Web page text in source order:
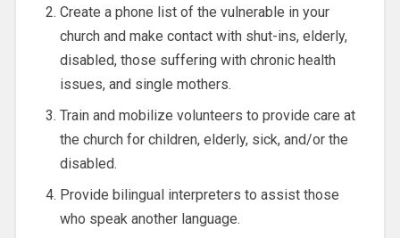
Create a phone list of the vulnerable in your
church and make contact with shut-ins, elderly,
disabled, those suffering with chronic health
issues, and single mothers.
Train and mobilize volunteers to provide care at
the church for children, elderly, sick, and/or the
disabled.
Provide bilingual interpreters to assist those
who speak another language.